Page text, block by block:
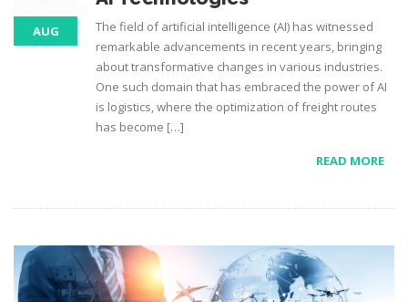
AUG
The field of artificial intelligence (AI) has witnessed
remarkable advancements in recent years, bringing
about transformative changes in various industries.
One such domain that has embraced the power of AI
is logistics, where the optimization of freight routes
has become […]
READ MORE